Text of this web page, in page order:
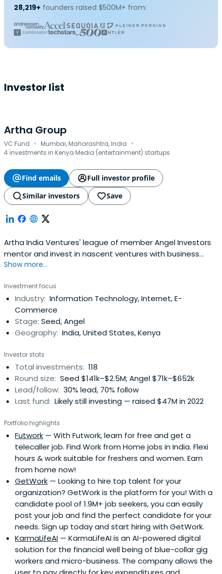
28,219+ founders raised $500M+ from:
Investor list
Artha Group
VC Fund · Mumbai, Maharashtra, India ·
4 investments in Kenya Media (entertainment) startups
Find emails
Full investor profile
Similar investors
Save
Artha India Ventures' league of member Angel Investors
mentor and invest in nascent ventures with business
ideas that create value by participating in the
47 start-ups and has diversified portfolio ranging from
last minute hotel bookings (HotelsAroundYou.com), to
classes aggregators(FindUrClass.com), cosmetic
ecommerce (Purplle.com) and at home salon services
(The Home Salon). From microfinance credit rating
(Talview), electronic repair & insurance companies
(PickMeIndia.com), Cloud Telephone (Exotel.com) and
Cab Aggregators (BookMyCab.com) the portfolio has it
all.
Show more...
Investment focus
Industry: Information Technology, Internet, E-
Commerce
Stage: Seed, Angel
Geography: India, United States, Kenya
Investor stats
Total investments: 118
Round size: Seed $141k–$2.5M; Angel $71k–$652k
Lead/follow: 30% lead, 70% follow
Last fund: Likely still investing — raised $47M in 2022
Portfolio highlights
Futwork — With Futwork, learn for free and get a
telecaller job. Find Work from Home jobs in India. Flexi
hours & work suitable for freshers and women. Earn
from home now!
GetWork — Looking to hire top talent for your
organization? GetWork is the platform for you! With a
candidate pool of 1.9M+ job seekers, you can easily
post your job and find the perfect candidate for your
needs. Sign up today and start hiring with GetWork.
KarmaLifeAI — KarmaLifeAI is an AI-powered digital
solution for the financial well being of blue-collar gig
workers and micro-business. The company allows the